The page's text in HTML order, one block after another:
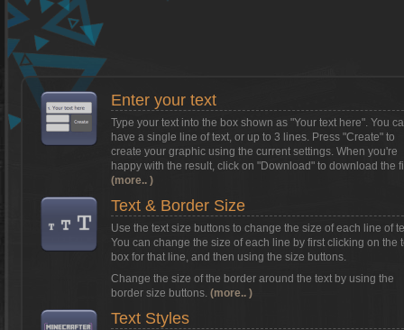
Want to install Textcraft on to your
phone/tablet?
Tap on this box for instructions.
Enter your text
Type your text into the box shown as "Your text here". You
have a single line of text, or up to 3 lines. Press "Create" to
create your graphic using the current settings. When you're
happy with the result, click on "Download" to download the
(more.. )
Text & Border Size
Use the text size buttons to change the size of each line of
You can change the size of each line by first clicking on the
box for that line, and then using the size buttons.
Change the size of the border around the text by using the
border size buttons. (more.. )
Text Styles